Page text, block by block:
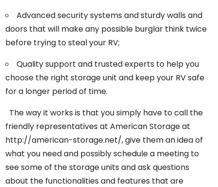
Advanced security systems and sturdy walls and
doors that will make any possible burglar think twice
before trying to steal your RV;
Quality support and trusted experts to help you
choose the right storage unit and keep your RV safe
for a longer period of time.
The way it works is that you simply have to call the
friendly representatives at American Storage at
http://american-storage.net/, give them an idea of
what you need and possibly schedule a meeting to
see some of the storage units and ask questions
about the functionalities and features that are